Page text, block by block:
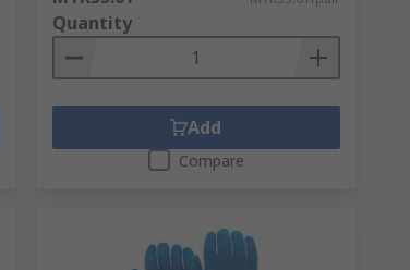
Quantity
Add
Compare